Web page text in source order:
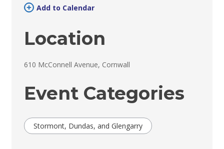
Add to Calendar
Location
610 McConnell Avenue, Cornwall
Event Categories
Stormont, Dundas, and Glengarry